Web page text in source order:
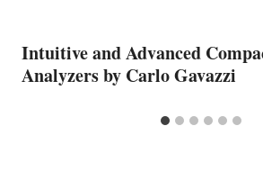
Intuitive and Advanced
Analyzers by Carlo Gavazzi